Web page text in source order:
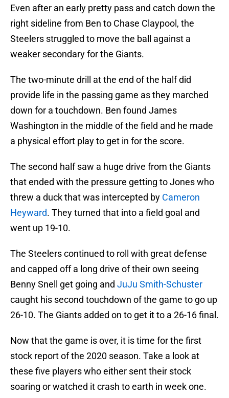
Even after an early pretty pass and catch down the
right sideline from Ben to Chase Claypool, the
Steelers struggled to move the ball against a
weaker secondary for the Giants.
The two-minute drill at the end of the half did
provide life in the passing game as they marched
down for a touchdown. Ben found James
Washington in the middle of the field and he made
a physical effort play to get in for the score.
The second half saw a huge drive from the Giants
that ended with the pressure getting to Jones who
threw a duck that was intercepted by Cameron
Heyward. They turned that into a field goal and
went up 19-10.
The Steelers continued to roll with great defense
and capped off a long drive of their own seeing
Benny Snell get going and JuJu Smith-Schuster
caught his second touchdown of the game to go up
26-10. The Giants added on to get it to a 26-16 final.
Now that the game is over, it is time for the first
stock report of the 2020 season. Take a look at
these five players who either sent their stock
soaring or watched it crash to earth in week one.